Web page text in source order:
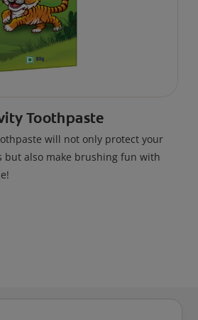
Toothpaste
will not only protect your
but also make brushing fun with